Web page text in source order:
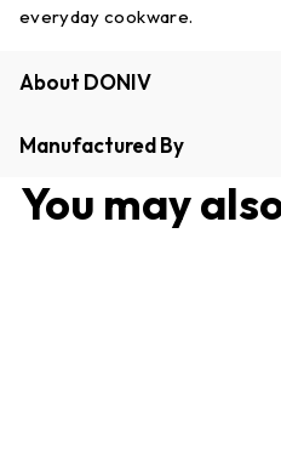
everyday cookware.
About DONIV
Manufactured By
You may